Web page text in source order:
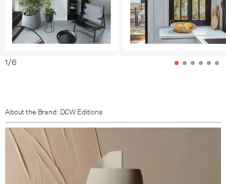
1/6
About the Brand: DCW Editions